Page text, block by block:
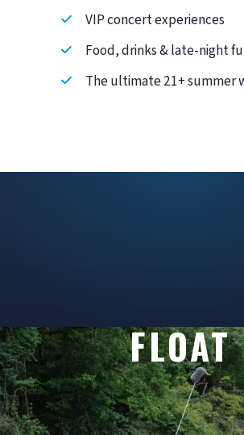
VIP concert experiences
Food, drinks & late-night
The ultimate 21+ summer
FLOAT